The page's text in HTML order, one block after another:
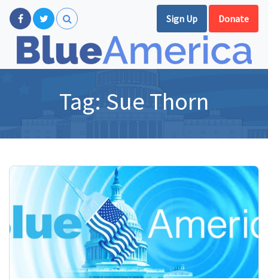
Sign Up Donate
Tag: Sue Thorn